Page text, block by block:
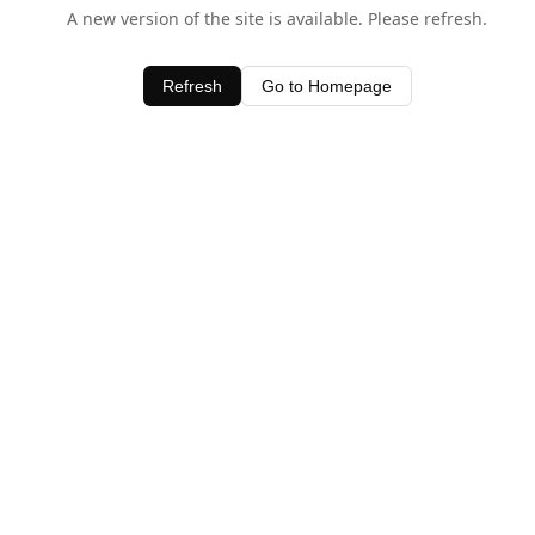
A new version of the site is available. Please refresh.
Refresh Go to Homepage